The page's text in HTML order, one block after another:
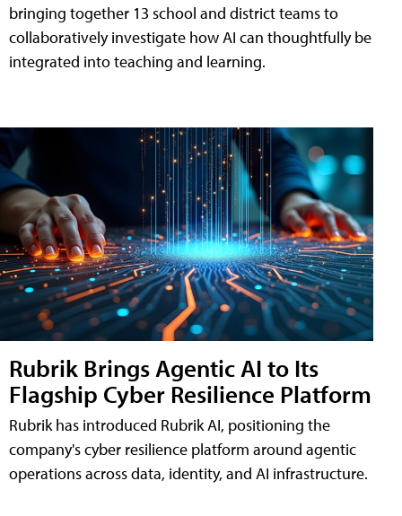
bringing together 13 school and district teams to
collaboratively investigate how AI can thoughtfully be
integrated into teaching and learning.
Rubrik Brings Agentic AI to Its
Flagship Cyber Resilience Platform
Rubrik has introduced Rubrik AI, positioning the
company's cyber resilience platform around agentic
operations across data, identity, and AI infrastructure.